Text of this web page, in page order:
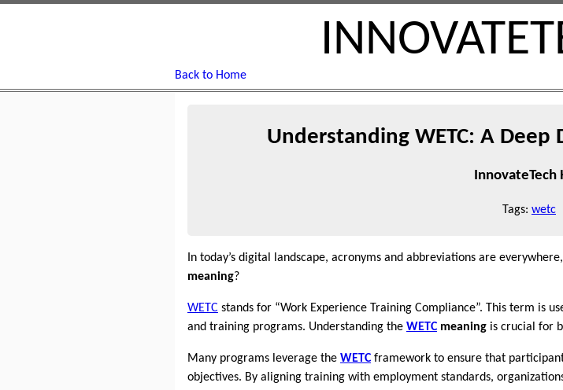
Back to Home
Understanding WETC: A Deep
InnovateTech
Tags: wetc
In today’s digital landscape, acronyms and abbreviations are
meaning?
WETC stands for “Work Experience Training Compliance”. This term is
and training programs. Understanding the WETCmeaning is crucial for
Many programs leverage the WETCframework to ensure that
objectives. By aligning training with employment standards,